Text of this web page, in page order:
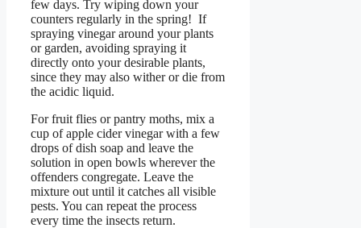
few days. Try wiping down your
counters regularly in the spring! If
spraying vinegar around your plants
or garden, avoiding spraying it
directly onto your desirable plants,
since they may also wither or die from
the acidic liquid.
For fruit flies or pantry moths, mix a
cup of apple cider vinegar with a few
drops of dish soap and leave the
solution in open bowls wherever the
offenders congregate. Leave the
mixture out until it catches all visible
pests. You can repeat the process
every time the insects return.